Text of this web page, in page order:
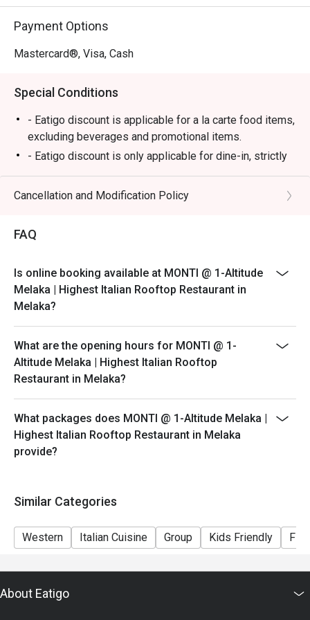
Perfect for romantic anniversary dinners, special family
celebrations, or simply impressing a date with the best
Payment Options
Mastercard®, Visa, Cash
Special Conditions
- Eatigo discount is applicable for a la carte food items,
excluding beverages and promotional items.
- Eatigo discount is only applicable for dine-in, strictly
NOT for takeaway.
- Eatigo discount applies to the number of people
more people than stated in your reservation, you may
- Seating preference is subject to the restaurant's
discretion. The restaurant may ask you to wait during
peak hours.
- Please show your reservation code upon arrival.
Cancellation and Modification Policy
FAQ
Is online booking available at MONTI @ 1-Altitude
Melaka | Highest Italian Rooftop Restaurant in
Melaka?
What are the opening hours for MONTI @ 1-
Altitude Melaka | Highest Italian Rooftop
Restaurant in Melaka?
What packages does MONTI @ 1-Altitude Melaka |
Highest Italian Rooftop Restaurant in Melaka
provide?
Similar Categories
Western Italian Cuisine Group Kids Friendly
About Eatigo